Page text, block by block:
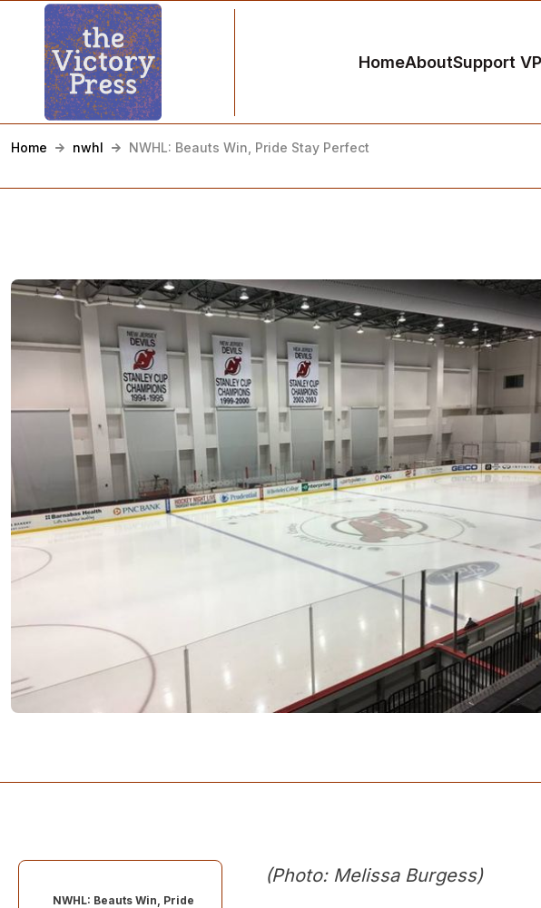
HomeAboutSupport VP
Home nwhl NWHL: Beauts Win, Pride Stay Perfect
NWHL: Beauts Win, Pride
(Photo: Melissa Burgess)